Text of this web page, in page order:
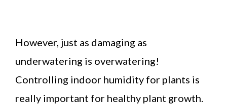
However, just as damaging as
underwatering is overwatering!
Controlling indoor humidity for plants is
really important for healthy plant growth.